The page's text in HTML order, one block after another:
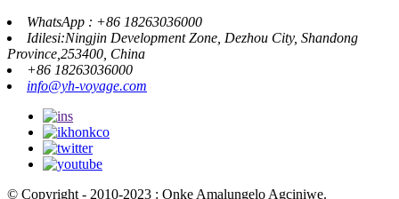
WhatsApp : +86 18263036000
Idilesi:Ningjin Development Zone, Dezhou City, Shandong
Province,253400, China
+86 18263036000
info@yh-voyage.com
© Copyright - 2010-2023 : Onke Amalungelo Agciniwe.